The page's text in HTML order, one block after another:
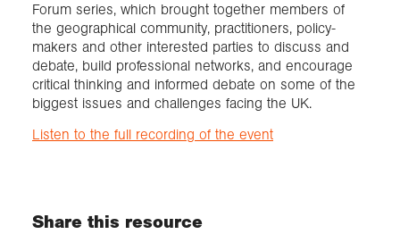
Forum series, which brought together members of
the geographical community, practitioners, policy-
makers and other interested parties to discuss and
debate, build professional networks, and encourage
critical thinking and informed debate on some of the
biggest issues and challenges facing the UK.
Listen to the full recording of the event
Share this resource